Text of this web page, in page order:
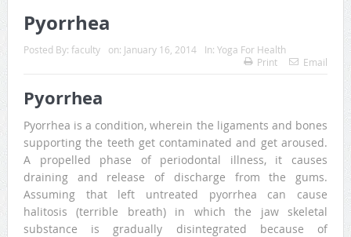
Pyorrhea
Posted By: faculty on: January 16, 2014 In: Yoga For Health
Print
Email
Pyorrhea
Pyorrhea is a condition, wherein the ligaments and bones
supporting the teeth get contaminated and get aroused.
A propelled phase of periodontal illness, it causes
draining and release of discharge from the gums.
Assuming that left untreated pyorrhea can cause
halitosis (terrible breath) in which the jaw skeletal
substance is gradually disintegrated because of